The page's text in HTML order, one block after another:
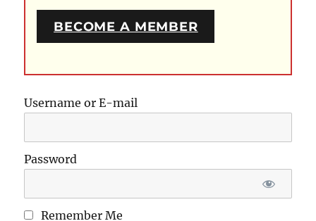
BECOME A MEMBER
Username or E-mail
Password
Remember Me